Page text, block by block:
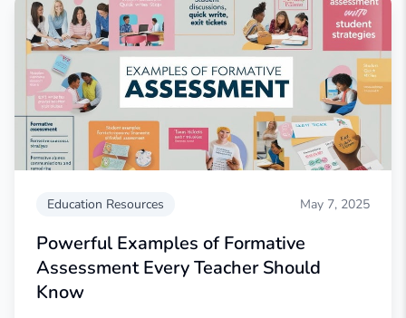
Education Resources May 7, 2025
Powerful Examples of Formative
Assessment Every Teacher Should
Know